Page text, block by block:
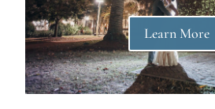
Learn More